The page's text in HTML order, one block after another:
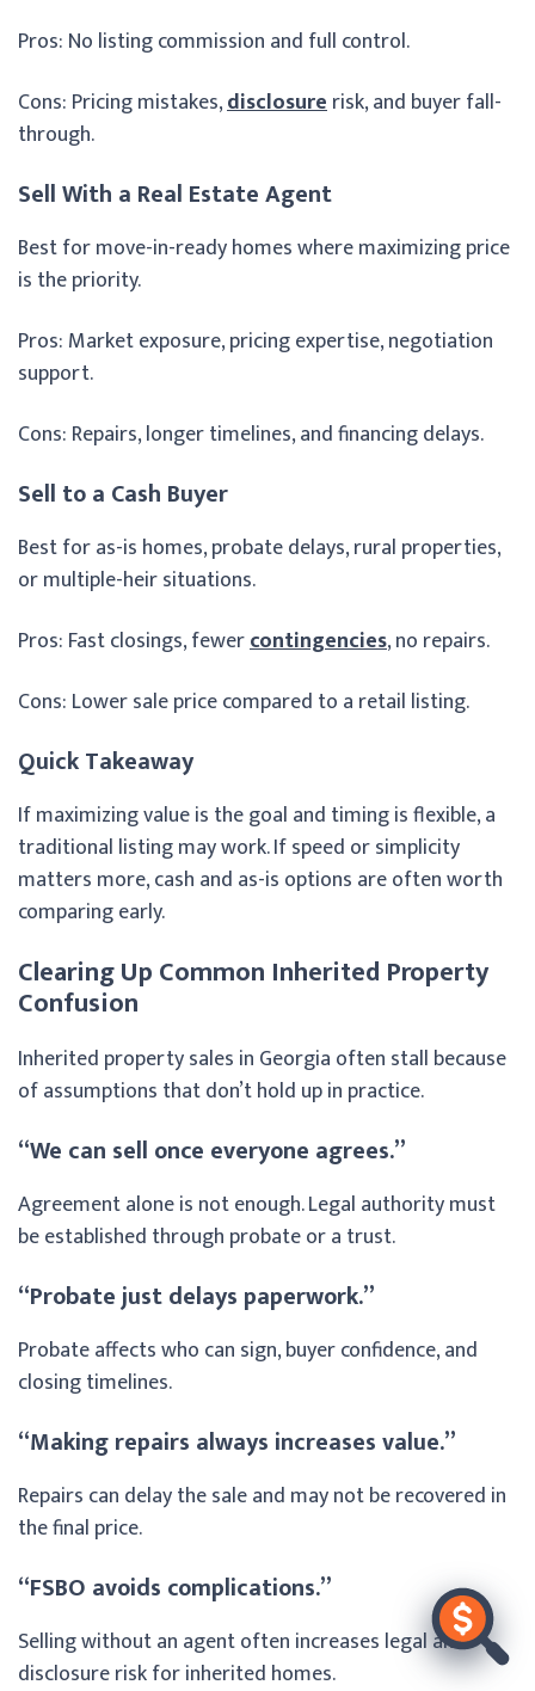
Pros: No listing commission and full control.
Cons: Pricing mistakes,disclosurerisk, and buyer fall-
through.
Sell With a Real Estate Agent
Best for move-in-ready homes where maximizing price
is the priority.
Pros: Market exposure, pricing expertise, negotiation
support.
Cons: Repairs, longer timelines, and financing delays.
Sell to a Cash Buyer
Best for as-is homes, probate delays, rural properties,
or multiple-heir situations.
Pros: Fast closings, fewercontingencies, no repairs.
Cons: Lower sale price compared to a retail listing.
Quick Takeaway
If maximizing value is the goal and timing is flexible, a
traditional listing may work. If speed or simplicity
matters more, cash and as-is options are often worth
comparing early.
Clearing Up Common Inherited Property
Confusion
Inherited property sales in Georgia often stall because
of assumptions that don’t hold up in practice.
“We can sell once everyone agrees.”
Agreement alone is not enough. Legal authority must
be established through probate or a trust.
“Probate just delays paperwork.”
Probate affects who can sign, buyer confidence, and
closing timelines.
“Making repairs always increases value.”
Repairs can delay the sale and may not be recovered in
the final price.
“FSBO avoids complications.”
Selling without an agent often increases legal and
disclosure risk for inherited homes.